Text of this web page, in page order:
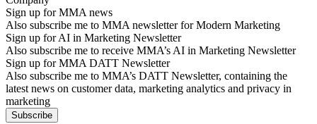
Sign up for MMA news
Also subscribe me to MMA newsletter for Modern Marketing
Sign up for AI in Marketing Newsletter
Also subscribe me to receive MMA’s AI in Marketing Newsletter
Sign up for MMA DATT Newsletter
Also subscribe me to MMA’s DATT Newsletter, containing the
latest news on customer data, marketing analytics and privacy in
marketing